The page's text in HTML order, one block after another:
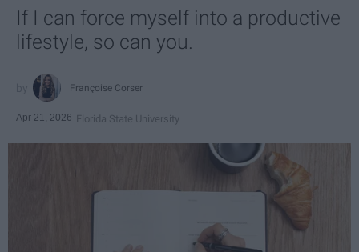
If I can force myself into a productive
lifestyle, so can you.
Françoise Corser
Apr 21, 2026 Florida State University